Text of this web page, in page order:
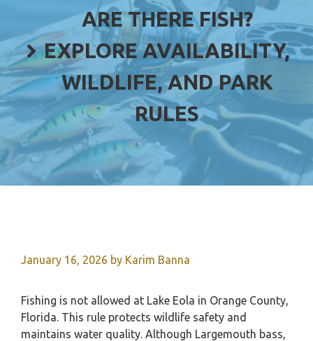
ARE THERE FISH?
EXPLORE AVAILABILITY,
WILDLIFE, AND PARK
RULES
January 16, 2026 by Karim Banna
Fishing is not allowed at Lake Eola in Orange County,
Florida. This rule protects wildlife safety and
maintains water quality. Although Largemouth bass,